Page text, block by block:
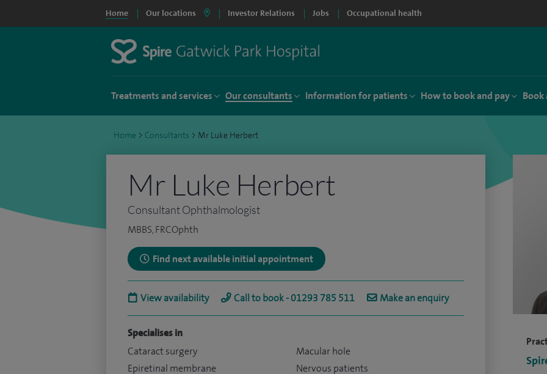
Home Our locations Investor Relations Jobs Occupational health
Treatments and services Our consultants Information for patients How to book and pay Book
Home > Consultants > Mr Luke Herbert
Mr Luke Herbert
Consultant Ophthalmologist
MBBS, FRCOphth
Find next available initial appointment
View availability Call to book - 01293 785 511 Make an enquiry
Specialises in
Cataract surgery
Epiretinal membrane
Macular hole
Nervous patients